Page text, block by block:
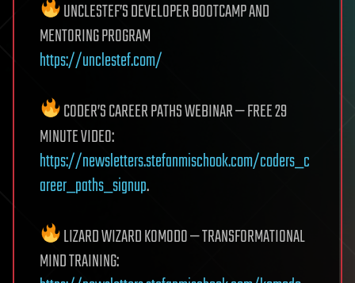
UNCLESTEF’S DEVELOPER BOOTCAMP AND
MENTORING PROGRAM
https://unclestef.com/
CODER’S CAREER PATHS WEBINAR — FREE 29
MINUTE VIDEO:
https://newsletters.stefanmischook.com/coders_c
areer_paths_signup.
LIZARD WIZARD KOMODO — TRANSFORMATIONAL
MIND TRAINING: